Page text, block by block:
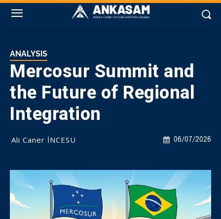
ANALYSIS
Mercosur Summit and
the Future of Regional
Integration
06/07/2026
Ali Caner İNCESU